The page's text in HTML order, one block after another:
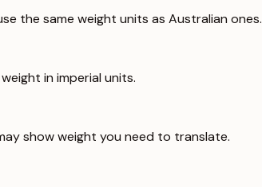
the same weight units as Australian ones.
in imperial units.
show weight you need to translate.